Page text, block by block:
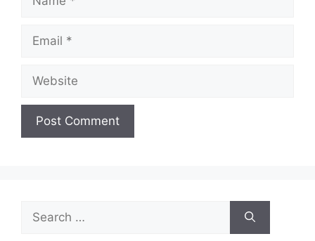
Email
Website
Search
for: